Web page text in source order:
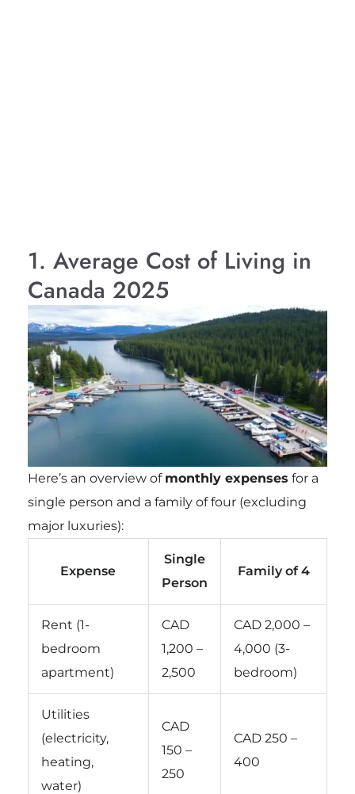
1. Average Cost of Living in
Canada 2025
Here’s an overview of monthly expenses for a
single person and a family of four (excluding
major luxuries):
Expense
Single
Person
Family of 4
Rent (1-
bedroom
apartment)
CAD
1,200 –
2,500
CAD 2,000 –
4,000 (3-
bedroom)
Utilities
(electricity,
heating,
water)
CAD
150 –
250
CAD 250 –
400